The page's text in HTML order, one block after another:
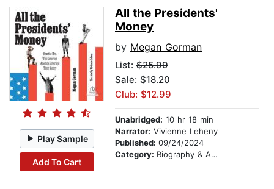
Play Sample
Add To Cart
All the Presidents'
Money
by Megan Gorman
List: $25.99
Sale: $18.20
Club: $12.99
Unabridged: 10 hr 18 min
Narrator: Vivienne Leheny
Published: 09/24/2024
Category: Biography & Autobiography